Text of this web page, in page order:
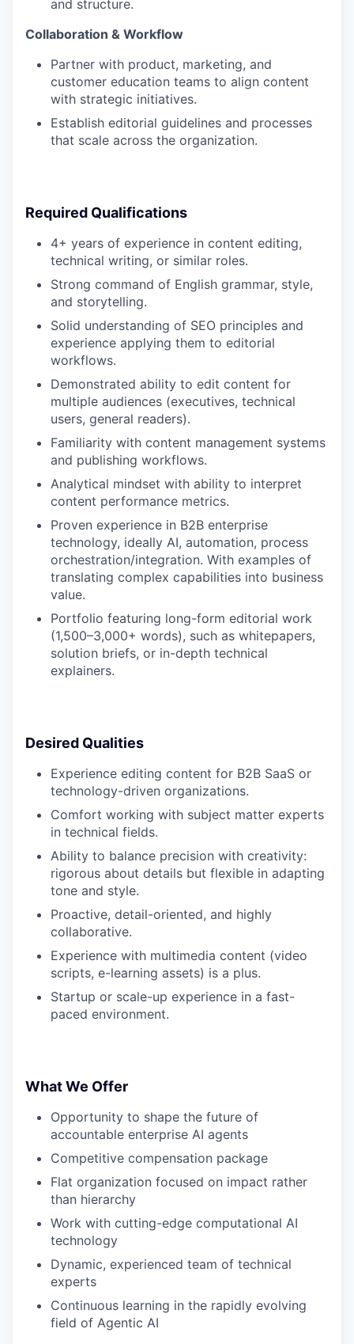
and structure.
Collaboration & Workflow
Partner with product, marketing, and
customer education teams to align content
with strategic initiatives.
Establish editorial guidelines and processes
that scale across the organization.
Required Qualifications
4+ years of experience in content editing,
technical writing, or similar roles.
Strong command of English grammar, style,
and storytelling.
Solid understanding of SEO principles and
experience applying them to editorial
workflows.
Demonstrated ability to edit content for
multiple audiences (executives, technical
users, general readers).
Familiarity with content management systems
and publishing workflows.
Analytical mindset with ability to interpret
content performance metrics.
Proven experience in B2B enterprise
technology, ideally AI, automation, process
orchestration/integration. With examples of
translating complex capabilities into business
value.
Portfolio featuring long-form editorial work
(1,500–3,000+ words), such as whitepapers,
solution briefs, or in-depth technical
explainers.
Desired Qualities
Experience editing content for B2B SaaS or
technology-driven organizations.
Comfort working with subject matter experts
in technical fields.
Ability to balance precision with creativity:
rigorous about details but flexible in adapting
tone and style.
Proactive, detail-oriented, and highly
collaborative.
Experience with multimedia content (video
scripts, e-learning assets) is a plus.
Startup or scale-up experience in a fast-
paced environment.
What We Offer
Opportunity to shape the future of
accountable enterprise AI agents
Competitive compensation package
Flat organization focused on impact rather
than hierarchy
Work with cutting-edge computational AI
technology
Dynamic, experienced team of technical
experts
Continuous learning in the rapidly evolving
field of Agentic AI